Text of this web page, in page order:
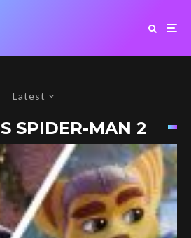
Latest
SPIDER-MAN 2